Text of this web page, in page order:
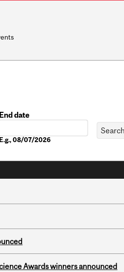
End date
E.g., 08/07/2026
Awards winners announced